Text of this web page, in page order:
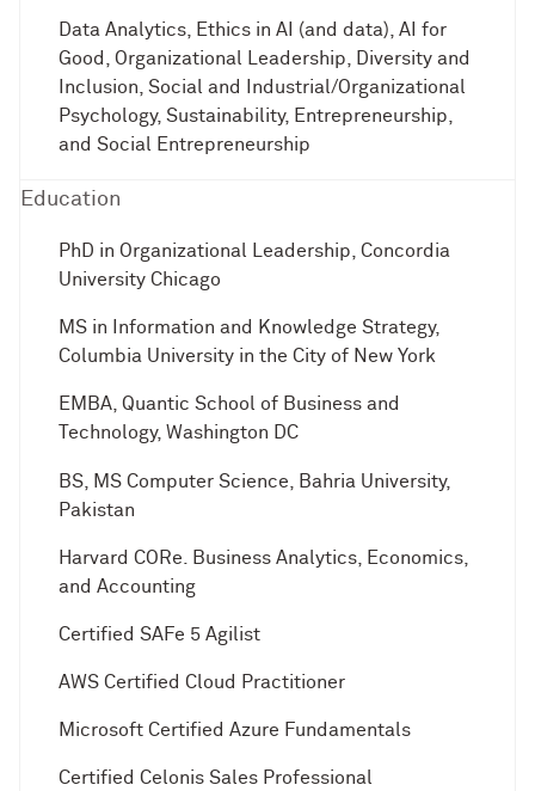
Data Analytics, Ethics in AI (and data), AI for
Good, Organizational Leadership, Diversity and
Inclusion, Social and Industrial/Organizational
Psychology, Sustainability, Entrepreneurship,
and Social Entrepreneurship
Education
PhD in Organizational Leadership, Concordia
University Chicago
MS in Information and Knowledge Strategy,
Columbia University in the City of New York
EMBA, Quantic School of Business and
Technology, Washington DC
BS, MS Computer Science, Bahria University,
Pakistan
Harvard CORe. Business Analytics, Economics,
and Accounting
Certified SAFe 5 Agilist
AWS Certified Cloud Practitioner
Microsoft Certified Azure Fundamentals
Certified Celonis Sales Professional